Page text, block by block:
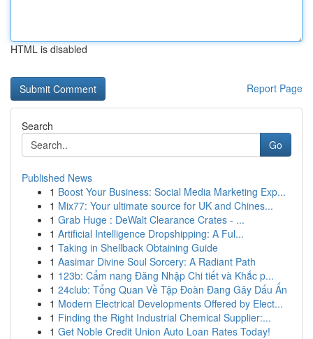
HTML is disabled
Report Page
Search
Go
Published News
1 Boost Your Business: Social Media Marketing Exp...
1 Mix77: Your ultimate source for UK and Chines...
1 Grab Huge : DeWalt Clearance Crates - ...
1 Artificial Intelligence Dropshipping: A Ful...
1 Taking in Shellback Obtaining Guide
1 Aasimar Divine Soul Sorcery: A Radiant Path
1 123b: Cẩm nang Đăng Nhập Chi tiết và Khắc p...
1 24club: Tổng Quan Về Tập Đoàn Đang Gây Dấu Ấn
1 Modern Electrical Developments Offered by Elect...
1 Finding the Right Industrial Chemical Supplier:...
1 Get Noble Credit Union Auto Loan Rates Today!